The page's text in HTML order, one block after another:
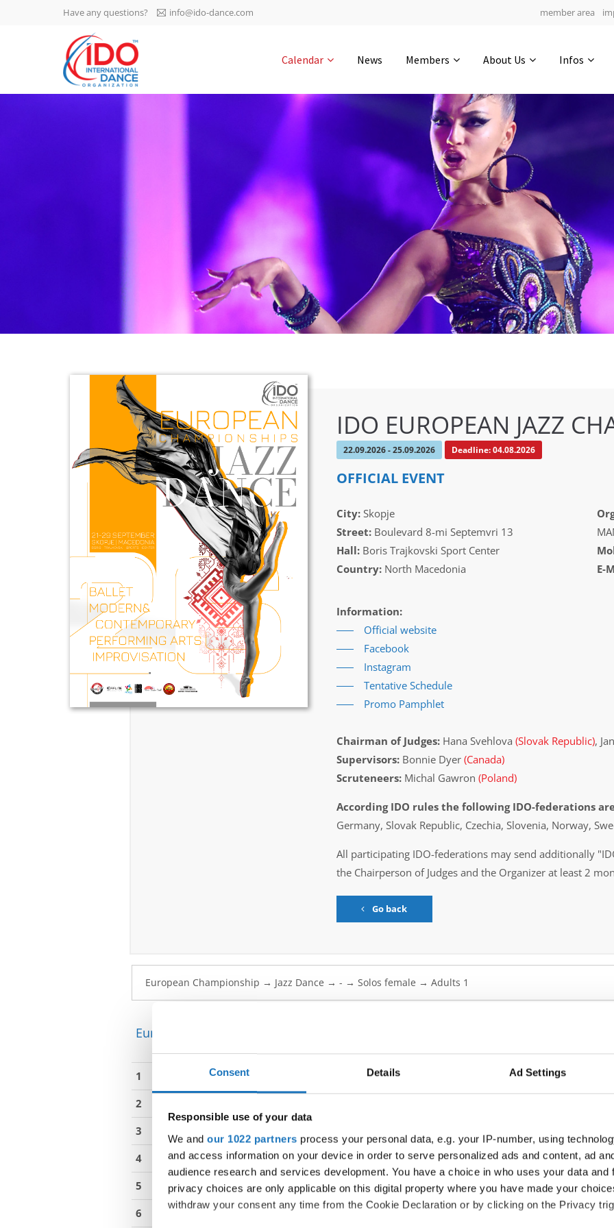
Consent Details Ad Settings
Responsible use of your data
We and our 1022 partners process your personal data, e.g. your IP-number, using
and access information on your device in order to serve personalized ads and content, ad
audience research and services development. You have a choice in who uses your data and
privacy choices are only applicable on this digital property where you have made your
withdraw your consent any time from the Cookie Declaration or by clicking on the Privacy
IDO AGM 2023
IDO Ordinary General
Assembly Meeting 2023
-1136 0-3 0-9
0-39
Have any questions? info@ido-dance.com member area
Calendar News Members About Us Infos
IDO EUROPEAN JAZZ
22.09.2026 - 25.09.2026 Deadline: 04.08.2026
OFFICIAL EVENT
City:Skopje
Street:Boulevard 8-mi Septemvri 13
Hall:Boris Trajkovski Sport Center
Country:North Macedonia
E-
Information:
Official website
Facebook
Instagram
Tentative Schedule
Promo Pamphlet
Chairman of Judges:Hana Svehlova (Slovak Republic),
Supervisors:Bonnie Dyer (Canada)
Scruteneers:Michal Gawron (Poland)
According IDO rules the following IDO-federations
Germany, Slovak Republic, Czechia, Slovenia, Norway,
All participating IDO-federations may send additionally
the Chairperson of Judges and the Organizer at least 2
Go back
European Championship → Jazz Dance → - → Solos female → Adults 1
1 Haustrate, Talya
2
3
4
Kastlova, Eliska
5
Ksenicova, Silvie
6
Lukesova, Katerina